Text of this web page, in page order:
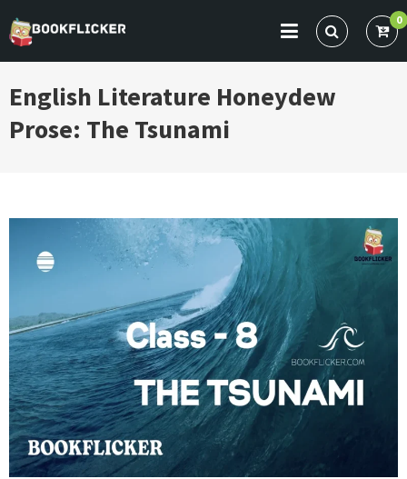
to
content
BOOKFLICKER NOTES
Gateway To Future
0
English Literature Honeydew
Prose: The Tsunami